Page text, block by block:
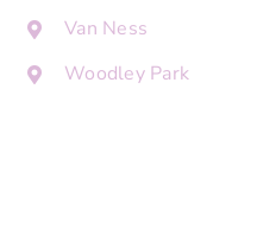
Van Ness
Woodley Park